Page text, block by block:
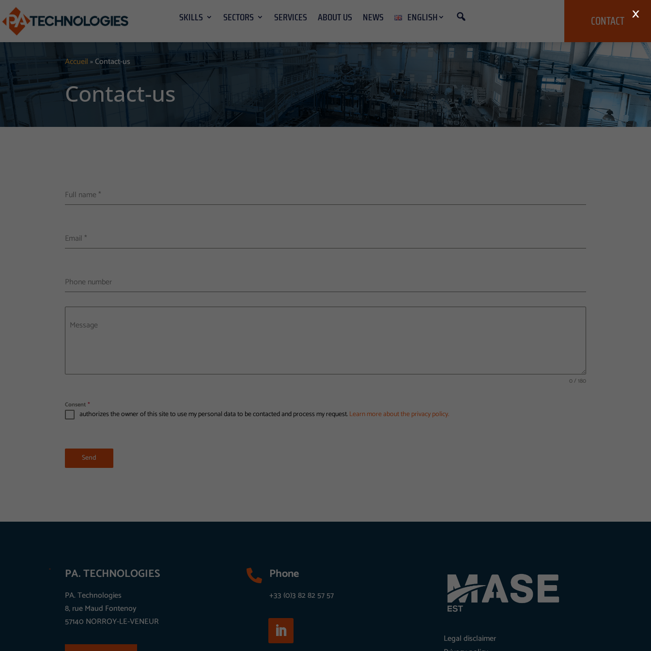
SKILLS SECTORS SERVICES ABOUT US NEWS ENGLISH CONTACT
Accueil»Contact-us
Contact-us
Full name*
Email*
Phone number
Message
0 / 180
Consent*
authorizes the owner of this site to use my personal data to be contacted and process my request.Learn more about the privacy policy.
Send
PA. TECHNOLOGIES
PA. Technologies
8, rue Maud Fontenoy
57140 NORROY-LE-VENEUR
 Phone
+33 (0)3 82 82 57 57
Legal disclaimer
×